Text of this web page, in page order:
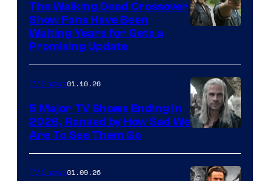
The Walking Dead Crossover
Show Fans Have Been
Waiting Years for Gets a
Promising Update
courtesy
of
TV Shows01.10.26
5 Major TV Shows Ending in
2026, Ranked by How Sad We
Are To See Them Go
TV Shows01.09.26